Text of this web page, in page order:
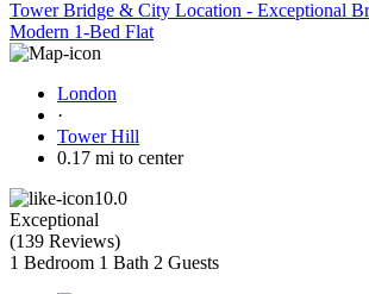
Tower Bridge & City Location - Exceptional
Modern 1-Bed Flat
London
·
Tower Hill
0.17 mi to center
10.0
Exceptional
(139 Reviews)
1 Bedroom 1 Bath 2 Guests